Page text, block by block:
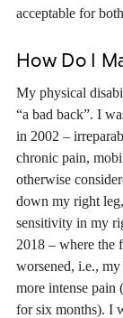
acceptable for
How Do I
My physical
“a bad back”. I
in 2002 –
chronic pain,
otherwise
down my right
sensitivity in my
2018 – where the
worsened, i.e.,
more intense pain
for six months). I